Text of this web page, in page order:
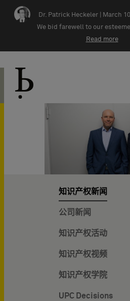
Skip navigation
Dr. Patrick Heckeler |
March
We bid farewell to our
Read more
知识产权新闻
公司新闻
知识产权活动
知识产权视频
知识产权学院
UPC Decisions